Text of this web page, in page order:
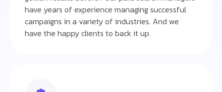
have years of experience managing successful
campaigns in a variety of industries. And we
have the happy clients to back it up.